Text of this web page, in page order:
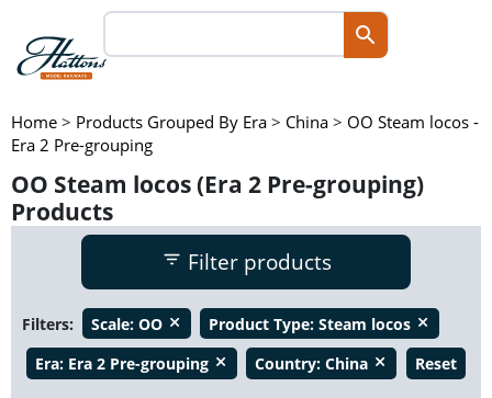
Home > Products Grouped By Era > China > OO Steam locos -
Era 2 Pre-grouping
OO Steam locos (Era 2 Pre-grouping)
Products
Filter products
Filters: Scale: OO close Product Type: Steam locos close
Era: Era 2 Pre-grouping close Country: China close Reset